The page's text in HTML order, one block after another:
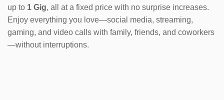
up to 1 Gig, all at a fixed price with no surprise increases.
Enjoy everything you love—social media, streaming,
gaming, and video calls with family, friends, and coworkers
—without interruptions.